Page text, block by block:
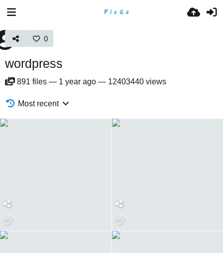
0
wordpress
891 files — 1 year ago — 12403440 views
Most recent